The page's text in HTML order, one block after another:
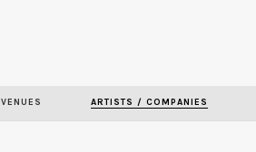
content
VENUES ARTISTS / COMPANIES